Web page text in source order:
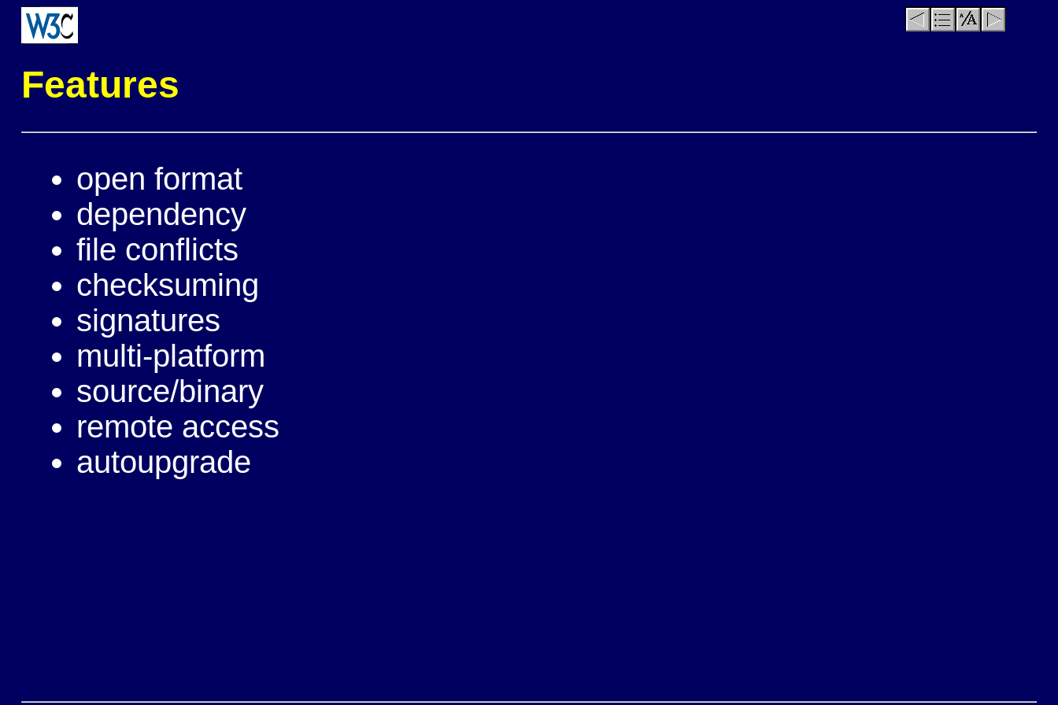
Features
open format
dependency
file conflicts
checksuming
signatures
multi-platform
source/binary
remote access
autoupgrade